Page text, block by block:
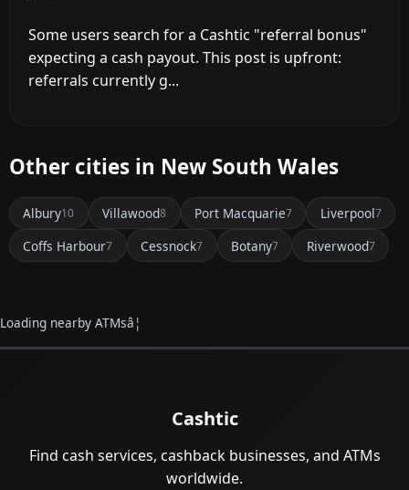
Some users search for a Cashtic "referral bonus"
expecting a cash payout. This post is upfront:
referrals currently g...
Other cities in New South Wales
Albury10 Villawood8 Port Macquarie7 Liverpool7
Coffs Harbour7 Cessnock7 Botany7 Riverwood7
Loading nearby ATMsâ¦
Cashtic
Find cash services, cashback businesses, and ATMs
worldwide.